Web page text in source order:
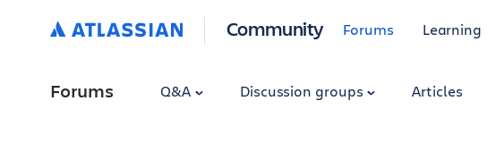
Community Forums Learning
Forums Q&A Discussion groups Articles